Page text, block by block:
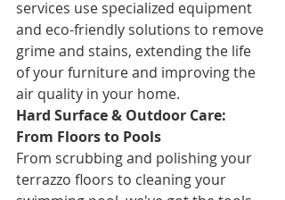
services use specialized equipment
and eco-friendly solutions to remove
grime and stains, extending the life
of your furniture and improving the
air quality in your home.
Hard Surface & Outdoor Care:
From Floors to Pools
From scrubbing and polishing your
terrazzo floors to cleaning your